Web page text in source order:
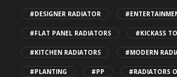
#DESIGNER RADIATOR
#FLAT PANEL RADIATORS #KICKASS
#KITCHEN RADIATORS #MODERN
#PLANTING #PP #RADIATORS